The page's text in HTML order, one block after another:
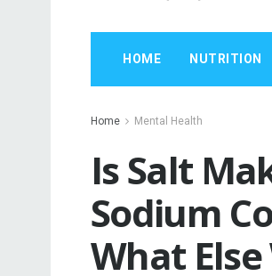
HOME NUTRITION
Home Mental Health
Is Salt
Sodium
What